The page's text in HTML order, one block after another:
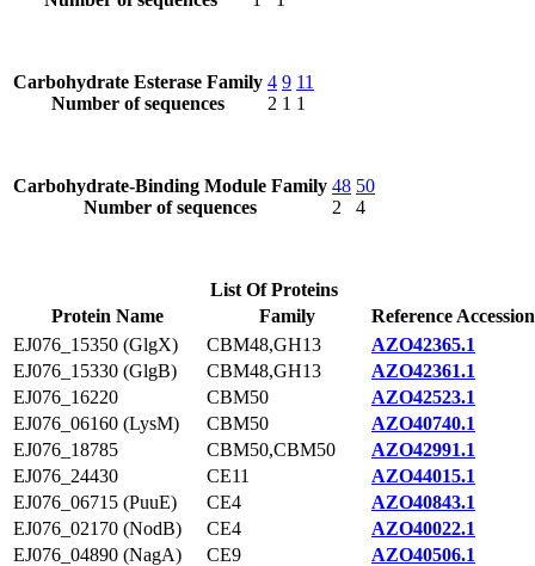
Carbohydrate Esterase Family
Number of sequences
4
2
9
1
11
1
Carbohydrate-Binding Module Family
Number of sequences
48
2
50
4
List Of Proteins
Protein Name
Family
Reference Accession
EJ076_15350 (GlgX)
CBM48,GH13
AZO42365.1
EJ076_15330 (GlgB)
CBM48,GH13
AZO42361.1
EJ076_16220
CBM50
AZO42523.1
EJ076_06160 (LysM)
CBM50
AZO40740.1
EJ076_18785
CBM50,CBM50
AZO42991.1
EJ076_24430
CE11
AZO44015.1
EJ076_06715 (PuuE)
CE4
AZO40843.1
EJ076_02170 (NodB)
CE4
AZO40022.1
EJ076_04890 (NagA)
CE9
AZO40506.1